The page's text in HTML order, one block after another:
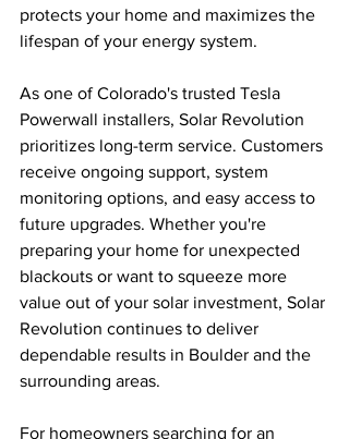
protects your home and maximizes the
lifespan of your energy system.
As one of Colorado's trusted Tesla
Powerwall installers, Solar Revolution
prioritizes long-term service. Customers
receive ongoing support, system
monitoring options, and easy access to
future upgrades. Whether you're
preparing your home for unexpected
blackouts or want to squeeze more
value out of your solar investment, Solar
Revolution continues to deliver
dependable results in Boulder and the
surrounding areas.
For homeowners searching for an